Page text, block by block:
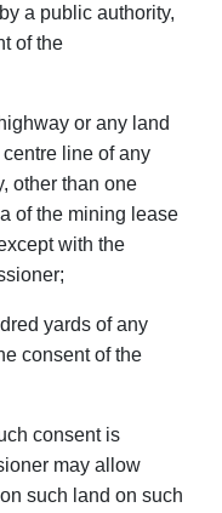
a public authority,
of the
or any land
line of any
other than one
of the mining lease
with the
yards of any
consent of the
consent is
may allow
such land on such